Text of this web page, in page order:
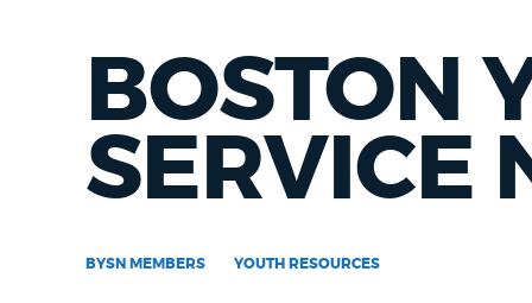
GUIDES TO BOSTON
provide unexpected results. You can help us
feedback buttons below each answer.
Questions? Contact us atdigital@boston.gov
BOSTON
SERVICE
BYSN MEMBERS YOUTH RESOURCES